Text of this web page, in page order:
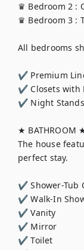
♛ Bedroom 2 :
♛ Bedroom 3 :
All bedrooms
✔ Premium
✔ Closets with
✔ Night
★ BATHROOM
The house
perfect stay.
✔ Shower-Tub
✔ Walk-In
✔ Vanity
✔ Mirror
✔ Toilet